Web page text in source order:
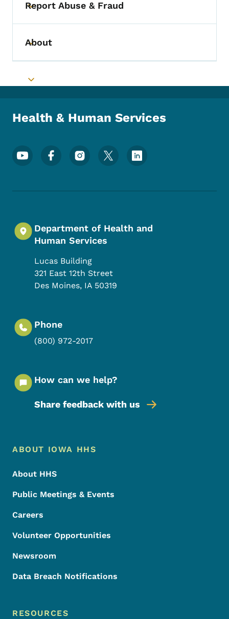
Toggle submenu
Report Abuse & Fraud
Toggle submenu
About
Toggle submenu
Health & Human Services
Footer Social Media Menu
Department of Health and
Human Services
Lucas Building
321 East 12th Street
Des Moines, IA 50319
Phone
(800) 972-2017
How can we help?
Share feedback with us
Footer Menu
Footer
ABOUT IOWA HHS
About HHS
Public Meetings & Events
Careers
Volunteer Opportunities
Newsroom
Data Breach Notifications
RESOURCES